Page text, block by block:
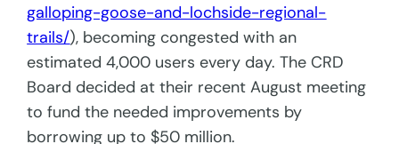
galloping-goose-and-lochside-regional-
trails/), becoming congested with an
estimated 4,000 users every day. The CRD
Board decided at their recent August meeting
to fund the needed improvements by
borrowing up to $50 million.